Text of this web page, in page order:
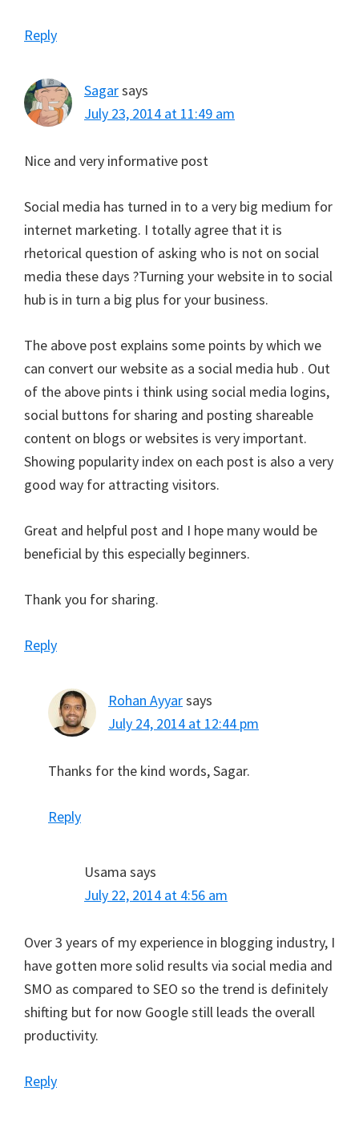
Reply
Sagarsays
July 23, 2014 at 11:49 am
Nice and very informative post
Social media has turned in to a very big medium for
internet marketing. I totally agree that it is
rhetorical question of asking who is not on social
media these days ?Turning your website in to social
hub is in turn a big plus for your business.
The above post explains some points by which we
can convert our website as a social media hub . Out
of the above pints i think using social media logins,
social buttons for sharing and posting shareable
content on blogs or websites is very important.
Showing popularity index on each post is also a very
good way for attracting visitors.
Great and helpful post and I hope many would be
beneficial by this especially beginners.
Thank you for sharing.
Reply
Rohan Ayyarsays
July 24, 2014 at 12:44 pm
Thanks for the kind words, Sagar.
Reply
Usama says
July 22, 2014 at 4:56 am
Over 3 years of my experience in blogging industry, I
have gotten more solid results via social media and
SMO as compared to SEO so the trend is definitely
shifting but for now Google still leads the overall
productivity.
Reply